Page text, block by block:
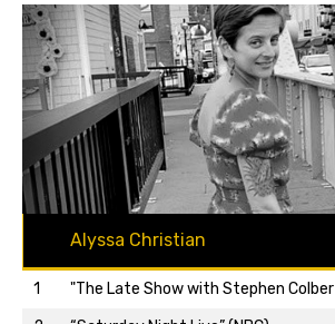
Alyssa Christian
1
"The Late Show with Stephen